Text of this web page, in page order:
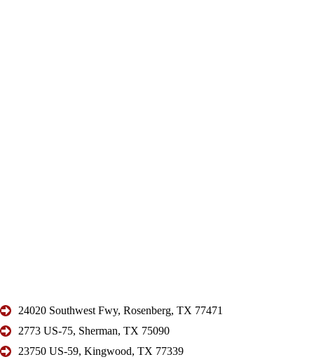
24020 Southwest Fwy, Rosenberg, TX 77471
2773 US-75, Sherman, TX 75090
23750 US-59, Kingwood, TX 77339